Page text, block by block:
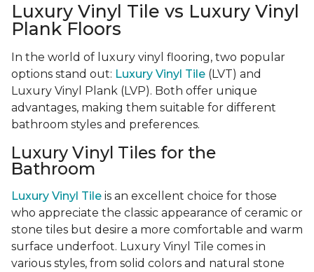
Luxury Vinyl Tile vs Luxury Vinyl
Plank Floors
In the world of luxury vinyl flooring, two popular
options stand out: Luxury Vinyl Tile (LVT) and
Luxury Vinyl Plank (LVP). Both offer unique
advantages, making them suitable for different
bathroom styles and preferences.
Luxury Vinyl Tiles for the
Bathroom
Luxury Vinyl Tile is an excellent choice for those
who appreciate the classic appearance of ceramic or
stone tiles but desire a more comfortable and warm
surface underfoot. Luxury Vinyl Tile comes in
various styles, from solid colors and natural stone